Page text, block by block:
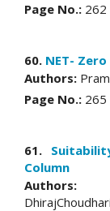
Page No.:
60. NET-
Authors:
Page No.: 265
61.
Column
Authors: